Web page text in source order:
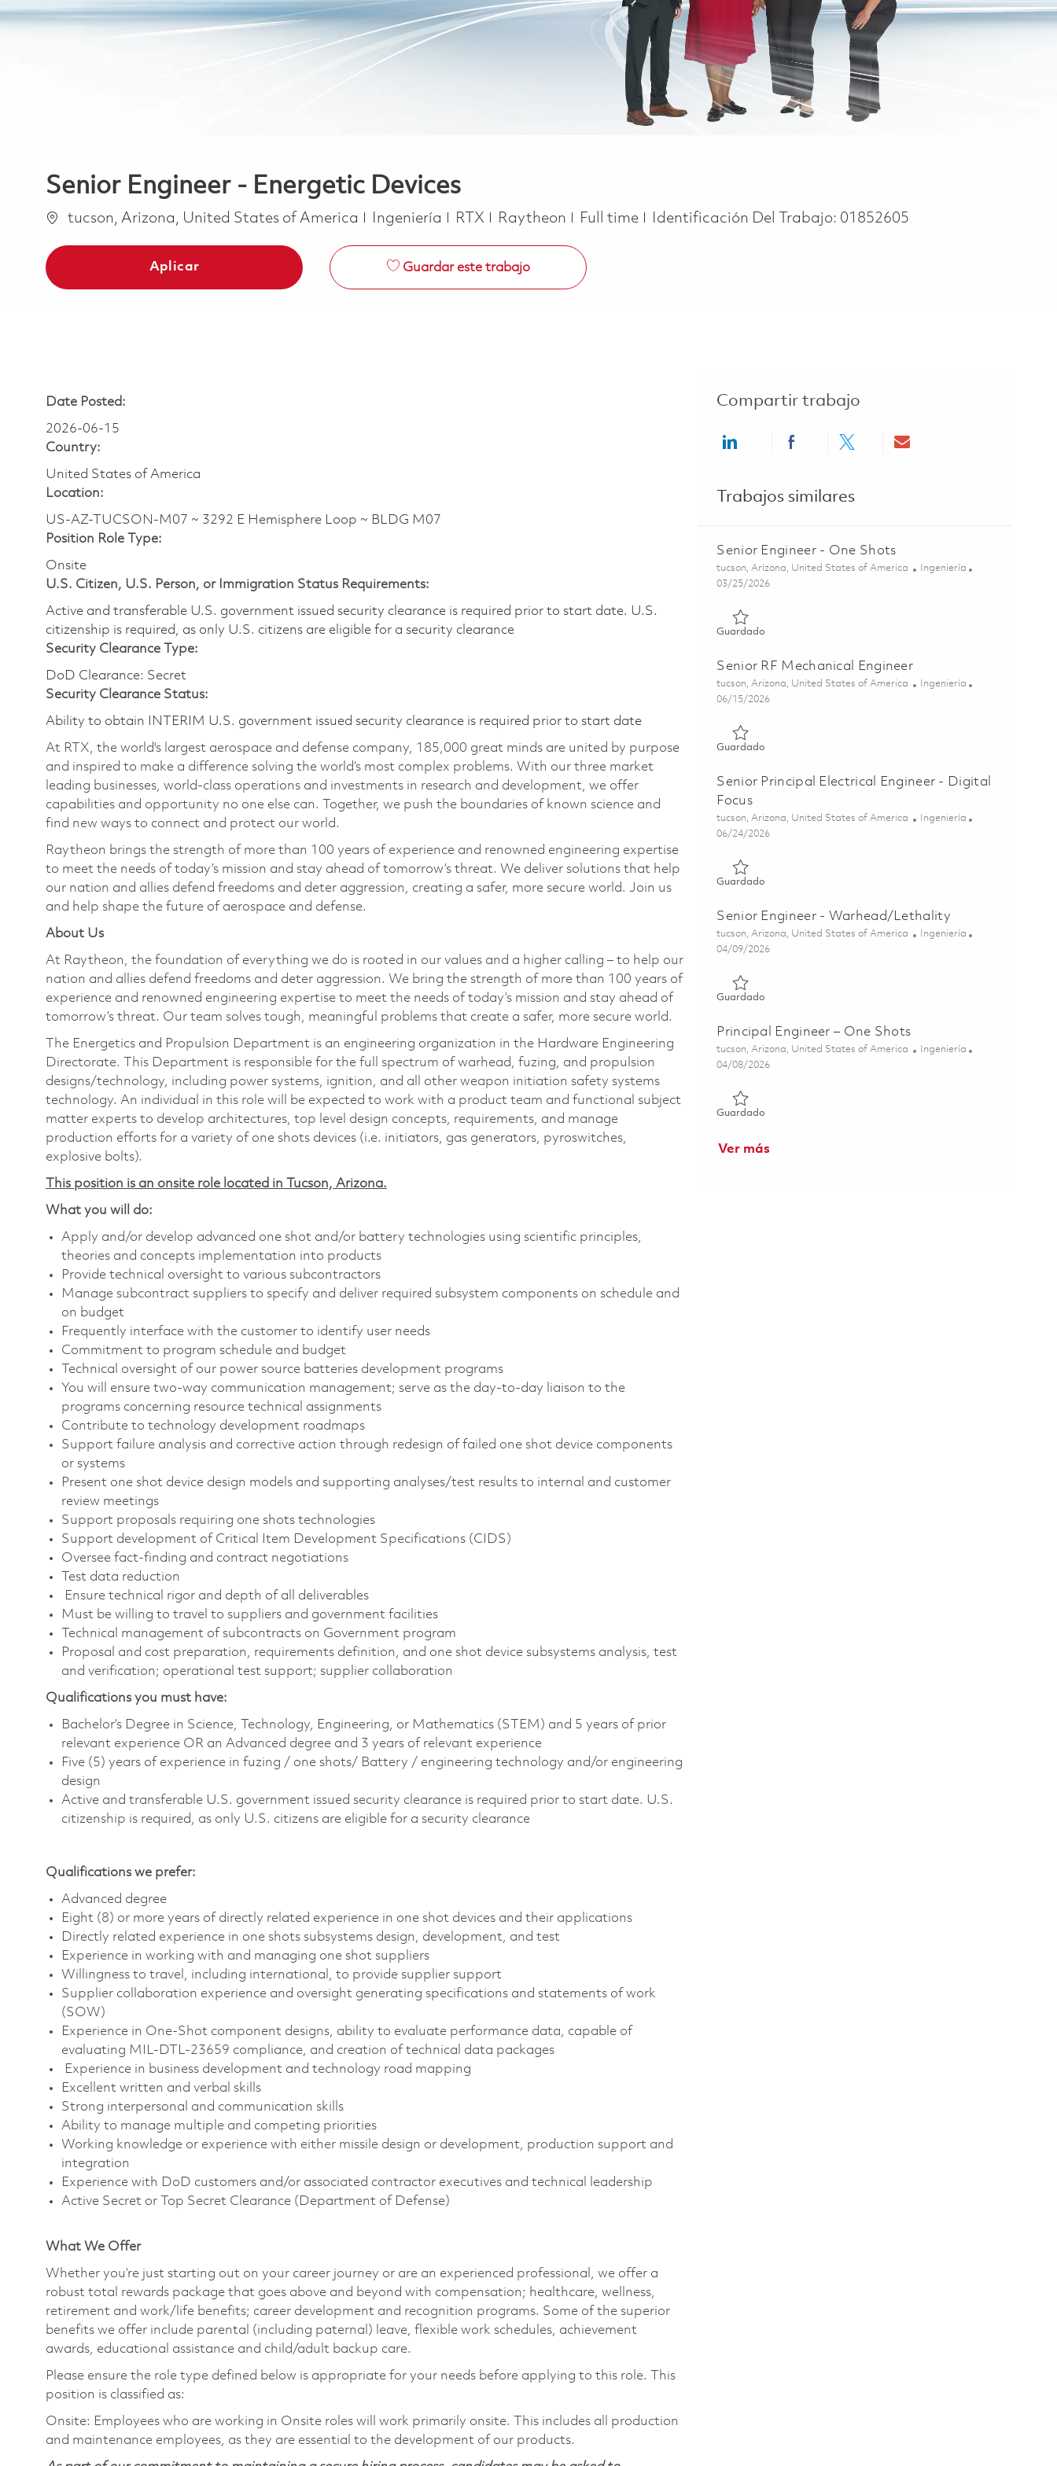
Senior Engineer - Energetic Devices
Ubicación
tucson, Arizona, United States of America Categoría
Ingeniería RTX Raytheon Job Type
Full time Identificación Del Trabajo: 01852605
Aplicar Guardar este trabajo
Date Posted:
2026-06-15
Country:
United States of America
Location:
US-AZ-TUCSON-M07 ~ 3292 E Hemisphere Loop ~ BLDG M07
Position Role Type:
Onsite
U.S. Citizen, U.S. Person, or Immigration Status Requirements:
Active and transferable U.S. government issued security clearance is required prior to start date.​ U.S.
citizenship is required, as only U.S. citizens are eligible for a security clearance​
Security Clearance Type:
DoD Clearance: Secret
Security Clearance Status:
Ability to obtain INTERIM U.S. government issued security clearance is required prior to start date
At RTX, the world's largest aerospace and defense company, 185,000 great minds are united by purpose
and inspired to make a difference solving the world’s most complex problems. With our three market
leading businesses, world-class operations and investments in research and development, we offer
capabilities and opportunity no one else can. Together, we push the boundaries of known science and
find new ways to connect and protect our world.
Raytheon brings the strength of more than 100 years of experience and renowned engineering expertise
to meet the needs of today’s mission and stay ahead of tomorrow’s threat. We deliver solutions that help
our nation and allies defend freedoms and deter aggression, creating a safer, more secure world. Join us
and help shape the future of aerospace and defense.
About Us
At Raytheon, the foundation of everything we do is rooted in our values and a higher calling – to help our
nation and allies defend freedoms and deter aggression. We bring the strength of more than 100 years of
experience and renowned engineering expertise to meet the needs of today’s mission and stay ahead of
tomorrow’s threat. Our team solves tough, meaningful problems that create a safer, more secure world.
The Energetics and Propulsion Department is an engineering organization in the Hardware Engineering
Directorate. This Department is responsible for the full spectrum of warhead, fuzing, and propulsion
designs/technology, including power systems, ignition, and all other weapon initiation safety systems
technology. An individual in this role will be expected to work with a product team and functional subject
matter experts to develop architectures, top level design concepts, requirements, and manage
production efforts for a variety of one shots devices (i.e. initiators, gas generators, pyroswitches,
explosive bolts).
This position is an onsite role located in Tucson, Arizona.
What you will do:
Apply and/or develop advanced one shot and/or battery technologies using scientific principles,
theories and concepts implementation into products
Provide technical oversight to various subcontractors
Manage subcontract suppliers to specify and deliver required subsystem components on schedule and
on budget
Frequently interface with the customer to identify user needs
Commitment to program schedule and budget
Technical oversight of our power source batteries development programs
You will ensure two-way communication management; serve as the day-to-day liaison to the
programs concerning resource technical assignments
Contribute to technology development roadmaps
Support failure analysis and corrective action through redesign of failed one shot device components
or systems
Present one shot device design models and supporting analyses/test results to internal and customer
review meetings
Support proposals requiring one shots technologies
Support development of Critical Item Development Specifications (CIDS)
Oversee fact-finding and contract negotiations
Test data reduction
Ensure technical rigor and depth of all deliverables
Must be willing to travel to suppliers and government facilities
Technical management of subcontracts on Government program
Proposal and cost preparation, requirements definition, and one shot device subsystems analysis, test
and verification; operational test support; supplier collaboration
Qualifications you must have:
Bachelor’s Degree in Science, Technology, Engineering, or Mathematics (STEM) and 5 years of prior
relevant experience OR an Advanced degree and 3 years of relevant experience
Five (5) years of experience in fuzing / one shots/ Battery / engineering technology and/or engineering
design
Active and transferable U.S. government issued security clearance is required prior to start date.​ U.S.
citizenship is required, as only U.S. citizens are eligible for a security clearance​
Qualifications we prefer:
Advanced degree
Eight (8) or more years of directly related experience in one shot devices and their applications
Directly related experience in one shots subsystems design, development, and test
Experience in working with and managing one shot suppliers
Willingness to travel, including international, to provide supplier support
Supplier collaboration experience and oversight generating specifications and statements of work
(SOW)
Experience in One-Shot component designs, ability to evaluate performance data, capable of
evaluating MIL-DTL-23659 compliance, and creation of technical data packages
Experience in business development and technology road mapping
Excellent written and verbal skills
Strong interpersonal and communication skills
Ability to manage multiple and competing priorities
Working knowledge or experience with either missile design or development, production support and
integration
Experience with DoD customers and/or associated contractor executives and technical leadership
Active Secret or Top Secret Clearance (Department of Defense)
What We Offer
Whether you’re just starting out on your career journey or are an experienced professional, we offer a
robust total rewards package that goes above and beyond with compensation; healthcare, wellness,
retirement and work/life benefits; career development and recognition programs. Some of the superior
benefits we offer include parental (including paternal) leave, flexible work schedules, achievement
awards, educational assistance and child/adult backup care.
Please ensure the role type defined below is appropriate for your needs before applying to this role. This
position is classified as:
Onsite: Employees who are working in Onsite roles will work primarily onsite. This includes all production
and maintenance employees, as they are essential to the development of our products.
Compartir trabajo
Share via LinkedInShare via Facebook
Share via twitterShare via email
Trabajos similares
Senior Engineer - One Shots
Ubicación
tucson, Arizona, United States of America Categoría
Ingeniería
Posted Date
03/25/2026
Guardado
Senior RF Mechanical Engineer
Ubicación
tucson, Arizona, United States of America Categoría
Ingeniería
Posted Date
06/15/2026
Guardado
Senior Principal Electrical Engineer - Digital
Focus
Ubicación
tucson, Arizona, United States of America Categoría
Ingeniería
Posted Date
06/24/2026
Guardado
Senior Engineer - Warhead/Lethality
Ubicación
tucson, Arizona, United States of America Categoría
Ingeniería
Posted Date
04/09/2026
Guardado
Principal Engineer – One Shots
Ubicación
tucson, Arizona, United States of America Categoría
Ingeniería
Posted Date
04/08/2026
Guardado
Ver más